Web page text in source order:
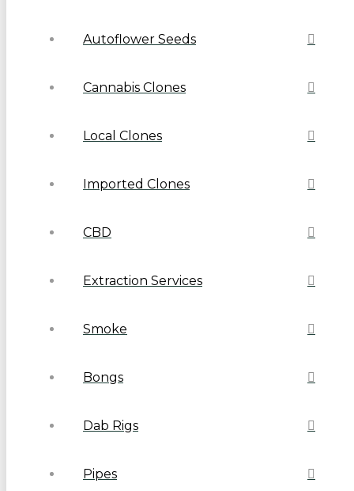
Autoflower Seeds
Cannabis Clones
Local Clones
Imported Clones
CBD
Extraction Services
Smoke
Bongs
Dab Rigs
Pipes